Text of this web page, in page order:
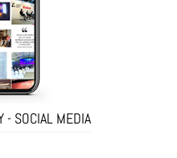
- SOCIAL MEDIA